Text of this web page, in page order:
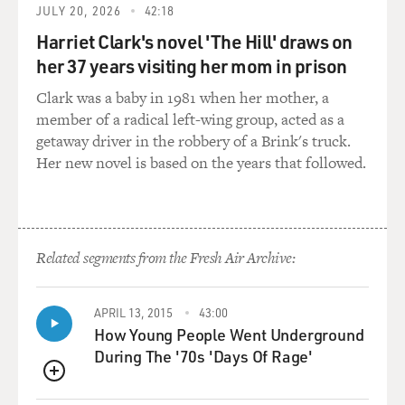
say that, it's not intended to be blame-y, like, oh you
about this a shocking number don't realize that they
have all the power in the world with the dead body. The
corpse is actually considered quasi-property, which
means the family or the person who is in charge of the
dead body, the closest to next of kin, essentially owns
that dead body. It doesn't have to go immediately to a
time and decide what they want to do with that dead
GROSS: So just one more thing about the idea of the
witness cremation - I would guess that most
crematories are not really designed to have the family
and friends gathering around the oven. And it might be
such - a kind of unpleasant environment for an
emotional send-off like that since it's not designed for
JULY 20, 2026 42:18
Harriet Clark's novel 'The Hill' draws on
her 37 years visiting her mom in prison
Clark was a baby in 1981 when her mother, a
member of a radical left-wing group, acted as a
getaway driver in the robbery of a Brink's truck.
Her new novel is based on the years that followed.
Related segments from the Fresh Air Archive:
QUEUE
APRIL 13, 2015 43:00
How Young People Went Underground
During The '70s 'Days Of Rage'